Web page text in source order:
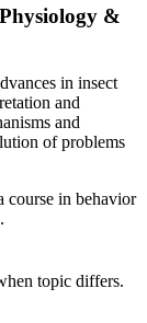
&
in insect
and
and
of problems
course in behavior
topic differs.